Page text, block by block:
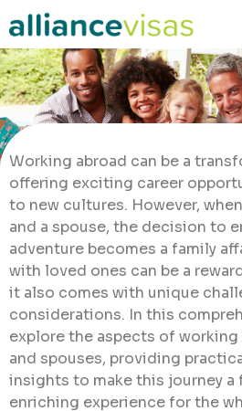
Working abroad can be a
offering exciting career
to new cultures. However,
and a spouse, the decision to
adventure becomes a family
with loved ones can be a
it also comes with unique
considerations. In this
explore the aspects of
and spouses, providing
insights to make this journey
enriching experience for the